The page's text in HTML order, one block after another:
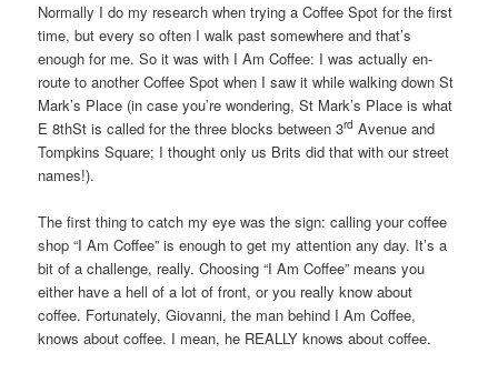
Normally I do my research when trying a Coffee Spot for the first
time, but every so often I walk past somewhere and that’s
enough for me. So it was with I Am Coffee: I was actually en-
route to another Coffee Spot when I saw it while walking down St
Mark’s Place (in case you’re wondering, St Mark’s Place is what
E 8thSt is called for the three blocks between 3rd Avenue and
Tompkins Square; I thought only us Brits did that with our street
names!).
The first thing to catch my eye was the sign: calling your coffee
shop “I Am Coffee” is enough to get my attention any day. It’s a
bit of a challenge, really. Choosing “I Am Coffee” means you
either have a hell of a lot of front, or you really know about
coffee. Fortunately, Giovanni, the man behind I Am Coffee,
knows about coffee. I mean, he REALLY knows about coffee.